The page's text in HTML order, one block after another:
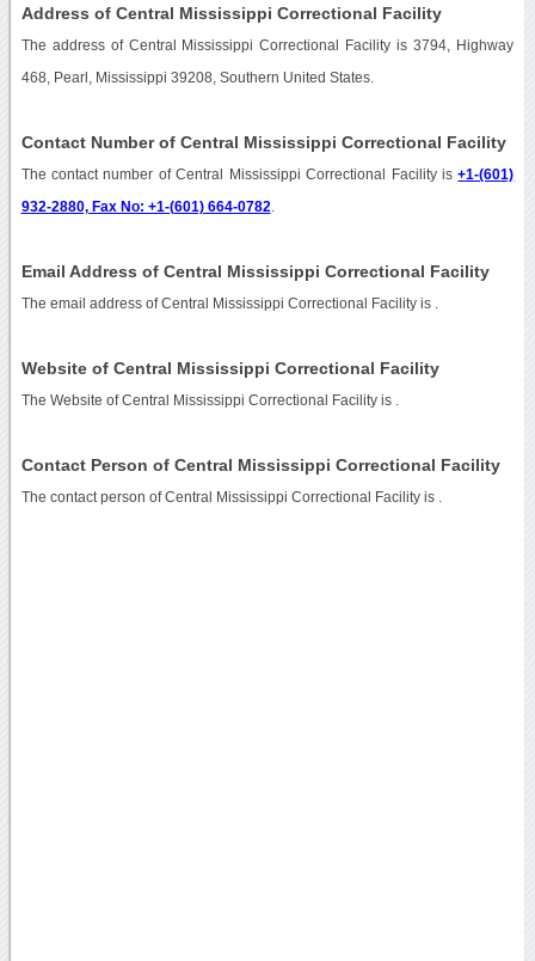
Address of Central Mississippi Correctional Facility
The address of Central Mississippi Correctional Facility is 3794, Highway
468, Pearl, Mississippi 39208, Southern United States.
Contact Number of Central Mississippi Correctional Facility
The contact number of Central Mississippi Correctional Facility is+1-(601)
932-2880, Fax No: +1-(601) 664-0782
Email Address of Central Mississippi Correctional Facility
The email address of Central Mississippi Correctional Facility is
Website of Central Mississippi Correctional Facility
The Website of Central Mississippi Correctional Facility is
Contact Person of Central Mississippi Correctional Facility
The contact person of Central Mississippi Correctional Facility is .